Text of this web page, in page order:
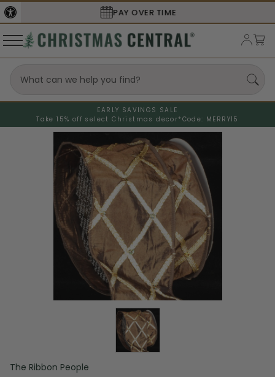
SECURECHECKOUT
EARLY SAVINGS SALE
Take 15% off select Christmas decor* Code: MERRY15
The Ribbon People